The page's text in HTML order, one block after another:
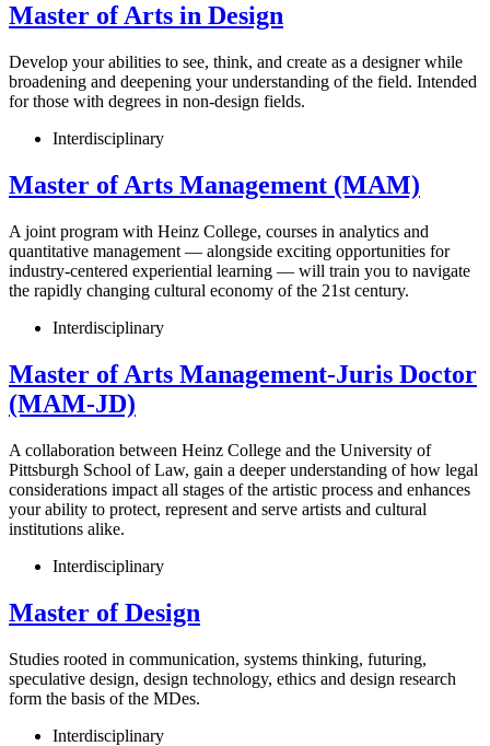
Master of Arts in Design
Develop your abilities to see, think, and create as a designer while
broadening and deepening your understanding of the field. Intended
for those with degrees in non-design fields.
Interdisciplinary
Master of Arts Management (MAM)
A joint program with Heinz College, courses in analytics and
quantitative management — alongside exciting opportunities for
industry-centered experiential learning — will train you to navigate
the rapidly changing cultural economy of the 21st century.
Interdisciplinary
Master of Arts Management-Juris Doctor
(MAM-JD)
A collaboration between Heinz College and the University of
Pittsburgh School of Law, gain a deeper understanding of how legal
considerations impact all stages of the artistic process and enhances
your ability to protect, represent and serve artists and cultural
institutions alike.
Interdisciplinary
Master of Design
Studies rooted in communication, systems thinking, futuring,
speculative design, design technology, ethics and design research
form the basis of the MDes.
Interdisciplinary